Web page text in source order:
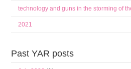
technology and guns in the storming of
2021
Past YAR posts